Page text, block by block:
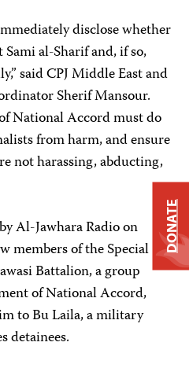
disclose whether
al-Sharif and, if so,
said CPJ Middle East and
Sherif Mansour.
National Accord must do
from harm, and ensure
not harassing, abducting,
by Al-Jawhara Radio on
members of the Special
Battalion, a group
of National Accord,
to Bu Laila, a military
detainees.
DONATE